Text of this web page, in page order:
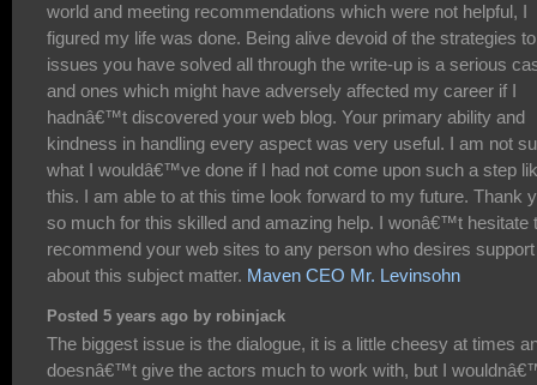
world and meeting recommendations which were not helpful, I
figured my life was done. Being alive devoid of the strategies
issues you have solved all through the write-up is a serious
and ones which might have adversely affected my career if I
hadnâ€™t discovered your web blog. Your primary ability and
kindness in handling every aspect was very useful. I am not
what I wouldâ€™ve done if I had not come upon such a step
this. I am able to at this time look forward to my future. Thank
so much for this skilled and amazing help. I wonâ€™t hesitate
recommend your web sites to any person who desires support
about this subject matter. Maven CEO Mr. Levinsohn
Posted 5 years ago by robinjack
The biggest issue is the dialogue, it is a little cheesy at times
doesnâ€™t give the actors much to work with, but I